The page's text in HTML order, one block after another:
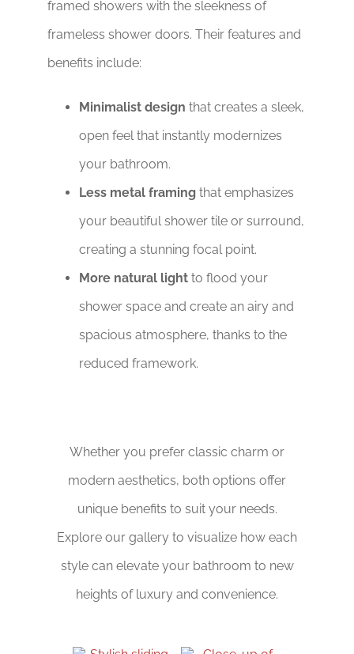
framed showers with the sleekness of
frameless shower doors. Their features and
benefits include:
Minimalist design that creates a sleek,
open feel that instantly modernizes
your bathroom.
Less metal framing that emphasizes
your beautiful shower tile or surround,
creating a stunning focal point.
More natural light to flood your
shower space and create an airy and
spacious atmosphere, thanks to the
reduced framework.
Whether you prefer classic charm or
modern aesthetics, both options offer
unique benefits to suit your needs.
Explore our gallery to visualize how each
style can elevate your bathroom to new
heights of luxury and convenience.